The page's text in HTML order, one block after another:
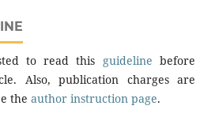
to read this guideline before
Also, publication charges are
the author instruction page.